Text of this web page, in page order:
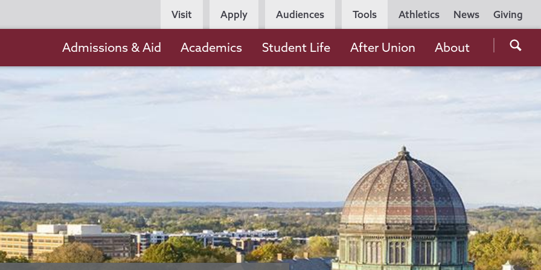
Utility
Navigation
Athletics News Giving
Persona
Navigation
Visit Apply Audiences Tools
the
navigation
Admissions & Aid Academics Student Life After Union About